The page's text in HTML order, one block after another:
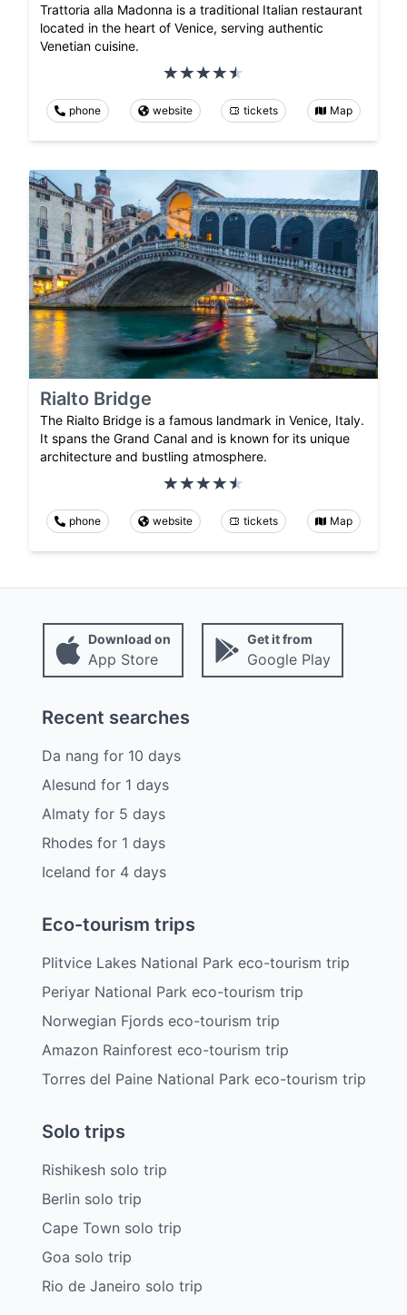
Trattoria alla Madonna is a traditional Italian restaurant
located in the heart of Venice, serving authentic
Venetian cuisine.
phone website tickets Map
Rialto Bridge
The Rialto Bridge is a famous landmark in Venice, Italy.
It spans the Grand Canal and is known for its unique
architecture and bustling atmosphere.
phone website tickets Map
Download on
App Store
Get it from
Google Play
Recent searches
Da nang for 10 days
Alesund for 1 days
Almatyfor 5 days
Rhodesfor 1 days
Iceland for 4 days
Eco-tourism trips
Plitvice Lakes National Park eco-tourism trip
Periyar National Park eco-tourism trip
Norwegian Fjords eco-tourism trip
Amazon Rainforest eco-tourism trip
Torres del Paine National Park eco-tourism trip
Solo trips
Rishikesh solo trip
Berlin solo trip
Cape Town solo trip
Goa solo trip
Rio de Janeiro solo trip